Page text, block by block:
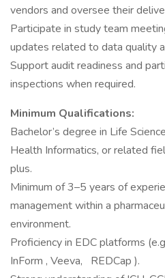
vendors and oversee their
Participate in study team
updates related to data quality
Support audit readiness and
inspections when required.
Minimum Qualifications:
Bachelor’s degree in Life
Health Informatics, or related
plus.
Minimum of 3–5 years of
management within a
environment.
Proficiency in EDC platforms
InForm , Veeva, REDCap ).